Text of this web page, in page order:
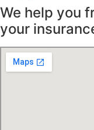
We help you
your